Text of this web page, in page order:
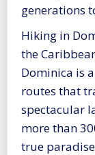
generations
Hiking in
the
Dominica is
routes that
spectacular
more than
true